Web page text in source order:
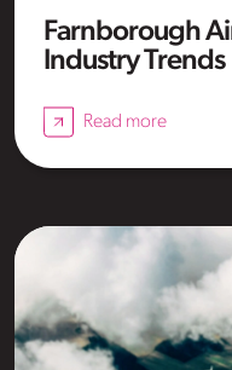
Farnborough
Industry Trends
Read more